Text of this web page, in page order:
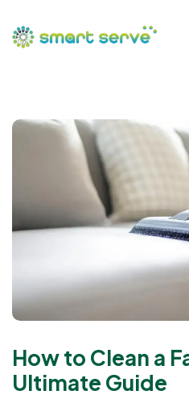
How to Clean a
Ultimate Guide